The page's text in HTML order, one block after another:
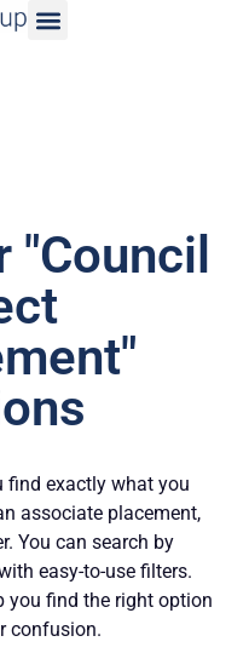
"Council
find exactly what you
associate placement,
You can search by
easy-to-use filters.
you find the right option
confusion.